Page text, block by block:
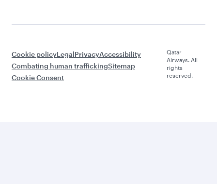
Cookie policyLegalPrivacyAccessibility
Combating human traffickingSitemap
Cookie Consent
Qatar
Airways. All
rights
reserved.